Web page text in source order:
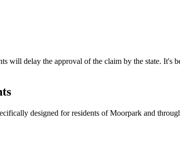
will delay the approval of the claim by the state.
designed for residents ofMoorpark and